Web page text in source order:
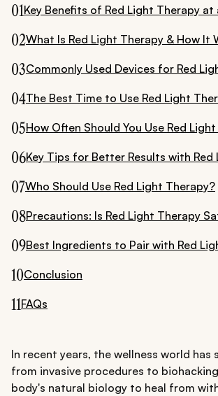
01Key Benefits of Red Light Therapy at
02What Is Red Light Therapy & How It
03Commonly Used Devices for Red
04The Best Time to Use Red Light
05How Often Should You Use Red
06Key Tips for Better Results with Red
07Who Should Use Red Light Therapy?
08Precautions: Is Red Light Therapy
09Best Ingredients to Pair with Red
10Conclusion
11FAQs
In recent years, the wellness world has
from invasive procedures to
body's natural biology to heal from